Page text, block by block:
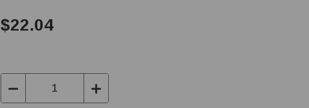
$22.04
Decrease
Quantity:
Increase
Quantity: